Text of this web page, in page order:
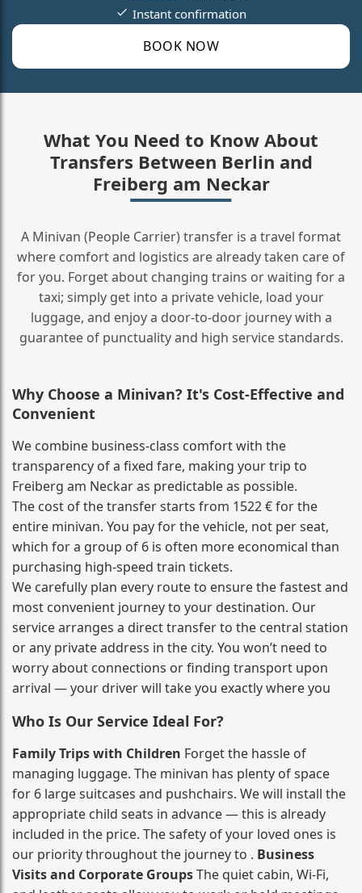
BOOK NOW
Instant confirmation
What You Need to Know About
Transfers Between Berlin and
Freiberg am Neckar
A Minivan (People Carrier) transfer is a travel format
where comfort and logistics are already taken care of
for you. Forget about changing trains or waiting for a
taxi; simply get into a private vehicle, load your
luggage, and enjoy a door‑to‑door journey with a
guarantee of punctuality and high service standards.
Why Choose a Minivan? It's Cost‑Effective and
Convenient
We combine business‑class comfort with the
transparency of a fixed fare, making your trip to
Freiberg am Neckar as predictable as possible.
The cost of the transfer starts from 1522 € for the
entire minivan. You pay for the vehicle, not per seat,
which for a group of 6 is often more economical than
purchasing high‑speed train tickets.
We carefully plan every route to ensure the fastest and
most convenient journey to your destination. Our
service arranges a direct transfer to the central station
or any private address in the city. You won’t need to
worry about connections or finding transport upon
arrival — your driver will take you exactly where you
Who Is Our Service Ideal For?
Family Trips with Children Forget the hassle of
managing luggage. The minivan has plenty of space
for 6 large suitcases and pushchairs. We will install the
appropriate child seats in advance — this is already
included in the price. The safety of your loved ones is
our priority throughout the journey to . Business
Visits and Corporate GroupsThe quiet cabin, Wi‑Fi,